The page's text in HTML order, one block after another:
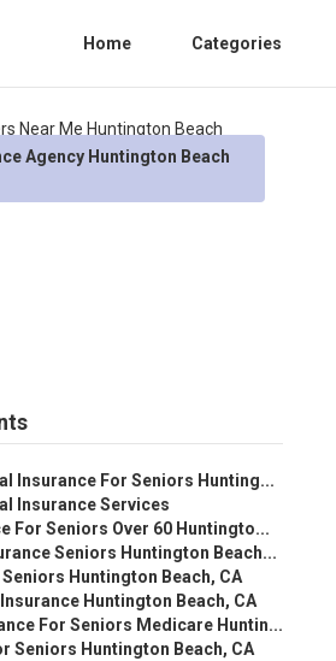
Home Categories
Agency Huntington Beach
Insurance For Seniors Hunting...
Insurance Services
For Seniors Over 60 Huntingto...
Seniors Huntington Beach...
Seniors Huntington Beach, CA
Huntington Beach, CA
For Seniors Medicare Huntin...
Seniors Huntington Beach, CA